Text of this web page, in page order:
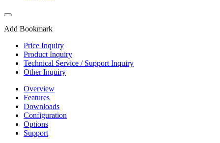
Add Bookmark
Price Inquiry
Product Inquiry
Technical Service / Support Inquiry
Other Inquiry
Overview
Features
Downloads
Configuration
Options
Support